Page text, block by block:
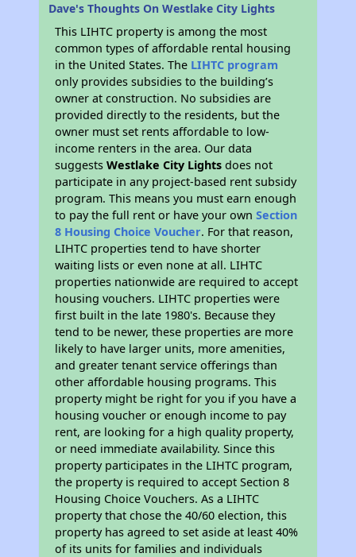
Dave's Thoughts On Westlake City Lights
This LIHTC property is among the most
common types of affordable rental housing
in the United States. The LIHTC program
only provides subsidies to the building’s
owner at construction. No subsidies are
provided directly to the residents, but the
owner must set rents affordable to low-
income renters in the area. Our data
suggestsWestlake City Lights does not
participate in any project-based rent subsidy
program. This means you must earn enough
to pay the full rent or have your ownSection
8 Housing Choice Voucher. For that reason,
LIHTC properties tend to have shorter
waiting lists or even none at all. LIHTC
properties nationwide are required to accept
housing vouchers. LIHTC properties were
first built in the late 1980's. Because they
tend to be newer, these properties are more
likely to have larger units, more amenities,
and greater tenant service offerings than
other affordable housing programs. This
property might be right for you if you have a
housing voucher or enough income to pay
rent, are looking for a high quality property,
or need immediate availability. Since this
property participates in the LIHTC program,
the property is required to accept Section 8
Housing Choice Vouchers. As a LIHTC
property that chose the 40/60 election, this
property has agreed to set aside at least 40%
of its units for families and individuals